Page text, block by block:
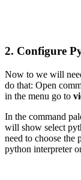
2. Configure
Now to we will
do that: Open
in the menu go to
In the command
will show select
need to choose the
python interpreter